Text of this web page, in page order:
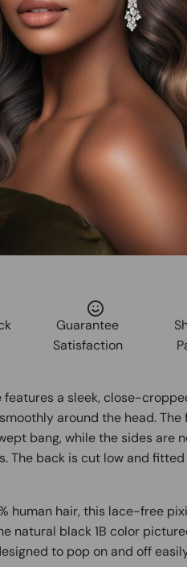
Add to Cart
Guarantee
Satisfaction
features a sleek, close-
around the head.
bang, while the sides are
The back is cut low and
human hair, this lace-free
natural black 1B color
to pop on and off